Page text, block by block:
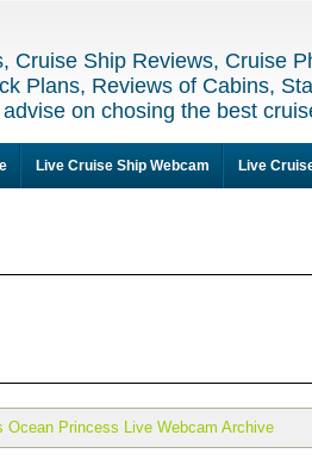
Cruise Ship Reviews, Cruise
Plans, Reviews of Cabins,
on chosing the best
Live Cruise Ship Webcam Live
Ocean Princess Live Webcam Archive